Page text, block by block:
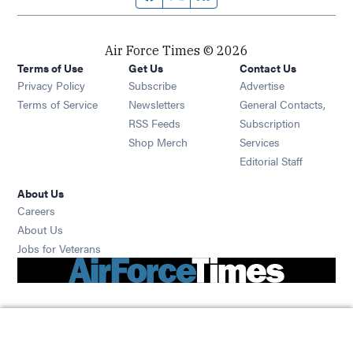
Air Force Times © 2026
Terms of Use
Privacy Policy
Terms of Service
Get Us
Subscribe Opens in new window
Newsletters Opens in new window
RSS Feeds Opens in new window
Shop Merch Opens in new window
Contact Us
Advertise
General Contacts,
Subscription
Services
Editorial Staff
About Us
Careers
About Us
Jobs for Veterans